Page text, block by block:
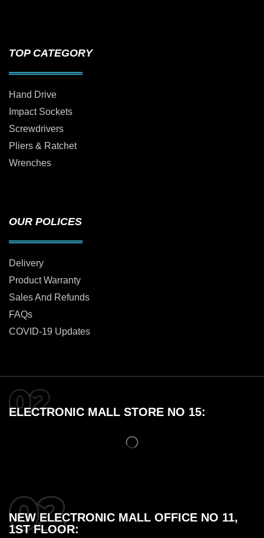
TOP CATEGORY
Hand Drive
Impact Sockets
Screwdrivers
Pliers & Ratchet
Wrenches
OUR POLICES
Delivery
Product Warranty
Sales And Refunds
FAQs
COVID-19 Updates
ELECTRONIC MALL STORE NO 15:
NEW ELECTRONIC MALL OFFICE NO 11,
1ST FLOOR: